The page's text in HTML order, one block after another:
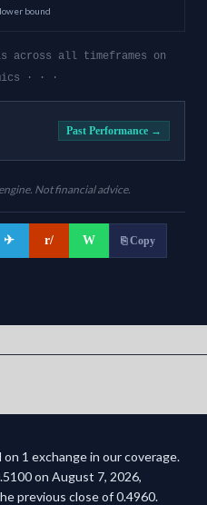
bound
across all timeframes on
· · ·
Past Performance →
Not financial advice.
✈ r/ W ⎘ Copy
1 exchange in our coverage.
on August 7, 2026,
previous close of 0.4960.